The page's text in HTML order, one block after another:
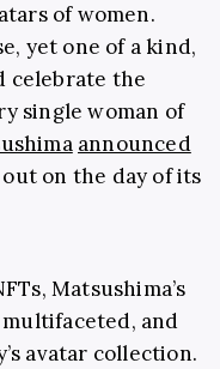
of women.
yet one of a kind,
celebrate the
single woman of
announced
on the day of its
Matsushima’s
multifaceted, and
avatar collection.